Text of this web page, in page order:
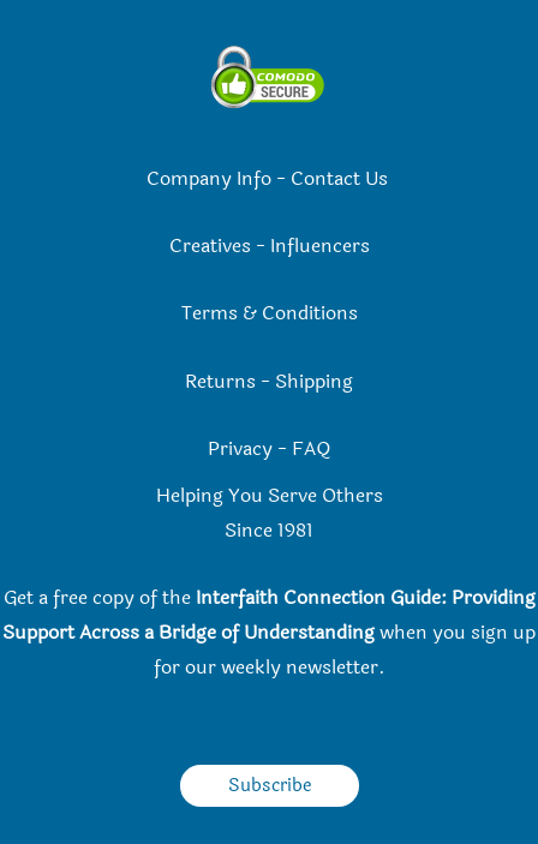
Company Info- Contact Us
Creatives - Influencers
Terms & Conditions
Returns - Shipping
Privacy - FAQ
Helping You Serve Others
Since 1981
Get a free copy of the Interfaith Connection Guide: Providing
Support Across a Bridge of Understandingwhen you sign up
for our weekly newsletter.
Subscribe